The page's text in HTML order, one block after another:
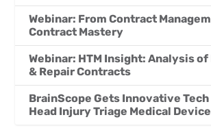
Webinar: From Contract
Contract Mastery
Webinar: HTM Insight: Analysis
& Repair Contracts
BrainScope Gets Innovative
Head Injury Triage Medical Device